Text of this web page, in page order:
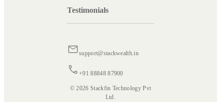
Testimonials
support@stackwealth.in
+91 88848 87900
© 2026 Stackfin Technology Pvt
Ltd.